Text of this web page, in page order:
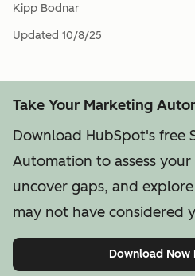
Kipp Bodnar
Updated 10/8/25
Take Your Marketing
Download HubSpot's free
Automation to assess
uncover gaps, and
may not have considered
Download Now